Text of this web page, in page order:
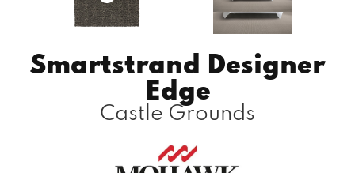
Smartstrand Designer
Edge
Castle Grounds